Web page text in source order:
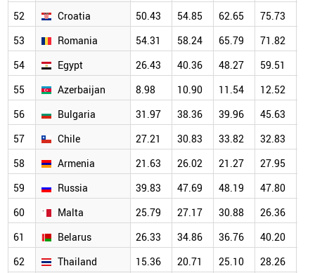
52
Croatia 50.43 54.85 62.65 75.73
53
Romania 54.31 58.24 65.79 71.82
54
Egypt 26.43 40.36 48.27 59.51
55
Azerbaijan 8.98 10.90 11.54 12.52
56
Bulgaria 31.97 38.36 39.96 45.63
57
Chile 27.21 30.83 33.82 32.83
58
Armenia 21.63 26.02 21.27 27.95
59
Russia 39.83 47.69 48.19 47.80
60
Malta 25.79 27.17 30.88 26.36
61
Belarus 26.33 34.86 36.76 40.20
62
Thailand 15.36 20.71 25.10 28.26